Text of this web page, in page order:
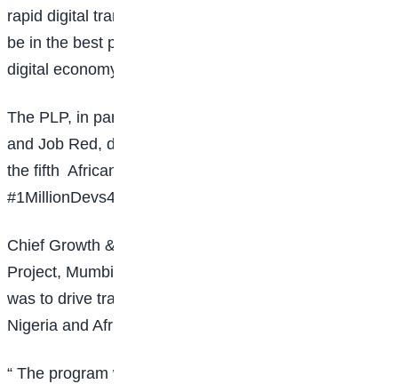
rapid digital transformation, and Nigeria was said to
be in the best position to reap the benefits of the
digital economy.
The PLP, in partnership with Adanian Labs Nigeria
and Job Red, during the unveiling said Nigeria was
the fifth African Country to introduce the
#1MillionDevs4Africa program.
Chief Growth & Operations Officer for Power Learn
Project, Mumbi Ndung’u, said the goal of the project
was to drive transformative change for the youth of
Nigeria and Africa through technology skilling.
“ The program will offer online junior software